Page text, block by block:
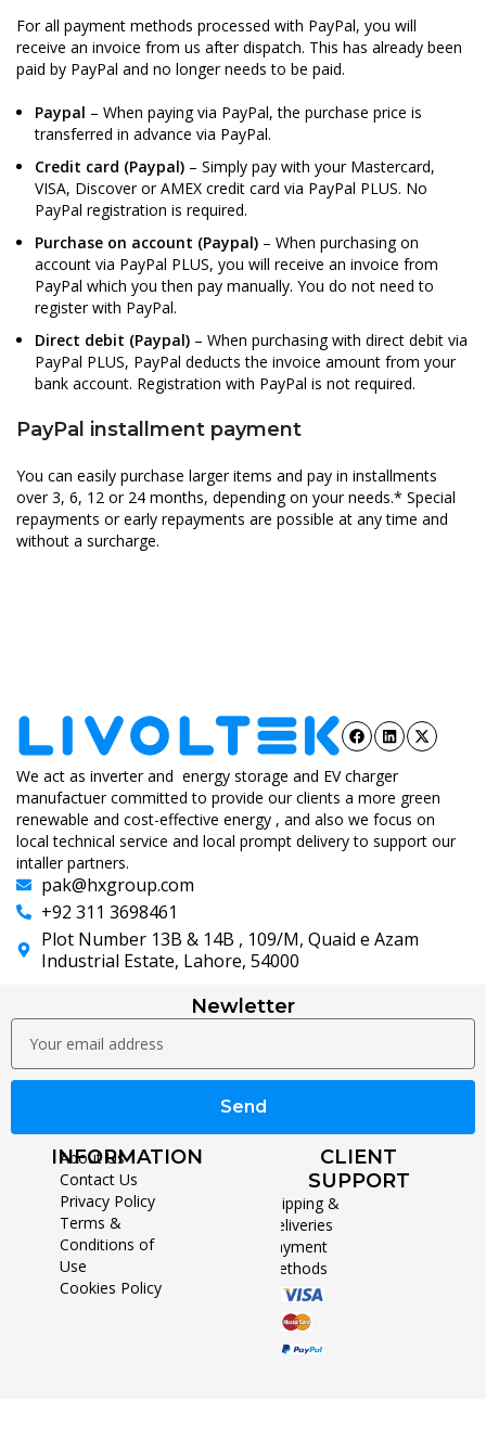
For all payment methods processed with PayPal, you will
receive an invoice from us after dispatch. This has already been
paid by PayPal and no longer needs to be paid.
Paypal – When paying via PayPal, the purchase price is
transferred in advance via PayPal.
Credit card (Paypal) – Simply pay with your Mastercard,
VISA, Discover or AMEX credit card via PayPal PLUS. No
PayPal registration is required.
Purchase on account (Paypal) – When purchasing on
account via PayPal PLUS, you will receive an invoice from
PayPal which you then pay manually. You do not need to
register with PayPal.
Direct debit (Paypal) – When purchasing with direct debit via
PayPal PLUS, PayPal deducts the invoice amount from your
bank account. Registration with PayPal is not required.
PayPal installment payment
You can easily purchase larger items and pay in installments
over 3, 6, 12 or 24 months, depending on your needs.* Special
repayments or early repayments are possible at any time and
without a surcharge.
We act as inverter and energy storage and EV charger
manufactuer committed to provide our clients a more green
renewable and cost-effective energy , and also we focus on
local technical service and local prompt delivery to support our
intaller partners.
pak@hxgroup.com
+92 311 3698461
Plot Number 13B & 14B , 109/M, Quaid e Azam
Industrial Estate, Lahore, 54000
Newletter
Send
INFORMATION
About Us
Contact Us
Privacy Policy
Terms &
Conditions of
Use
Cookies Policy
CLIENT
SUPPORT
Shipping &
Deliveries
Payment
Methods